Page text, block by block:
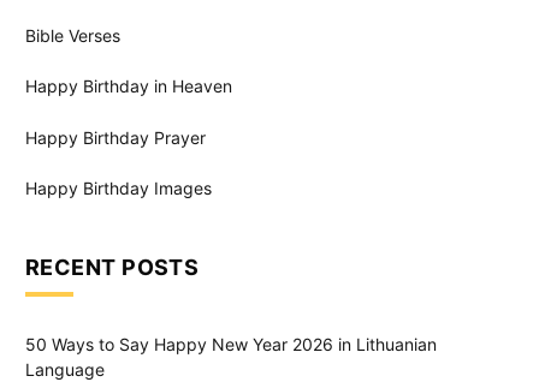
Bible Verses
Happy Birthday in Heaven
Happy Birthday Prayer
Happy Birthday Images
RECENT POSTS
50 Ways to Say Happy New Year 2026 in Lithuanian
Language